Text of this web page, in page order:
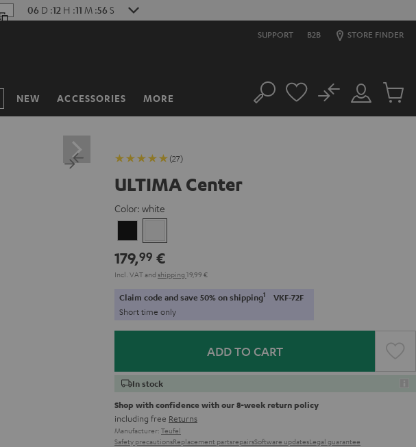
06 D :12 H :11 M :55 S
SUPPORT B2B STORE FINDER
NEW ACCESSORIES MORE Search
Customer
Account
No
Cart
(27)
ULTIMA Center
Color: white
179,99 €
Incl. VATand shipping 19,99 €
Claim code and save 50% on shipping1 VKF-72F
Short time only
ADD TO CART
In stock
Shop with confidence with our 8-week return policy
including free Returns
Manufacturer: Teufel
Safety precautionsReplacement partsrepairsSoftware updatesLegal guarantee